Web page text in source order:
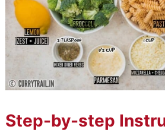
Step-by-step